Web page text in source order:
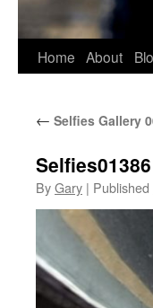
Home About
← Selfies Gallery
Selfies01386
ByGary | Published